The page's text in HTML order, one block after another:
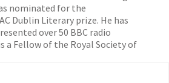
nominated for the
Dublin Literary prize. He has
over 50 BBC radio
a Fellow of the Royal Society of